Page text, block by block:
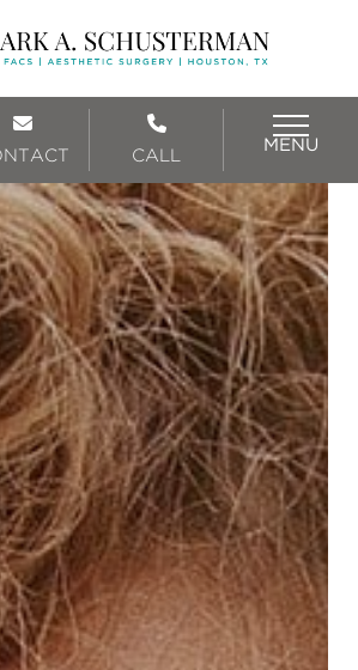
CALL
MENU